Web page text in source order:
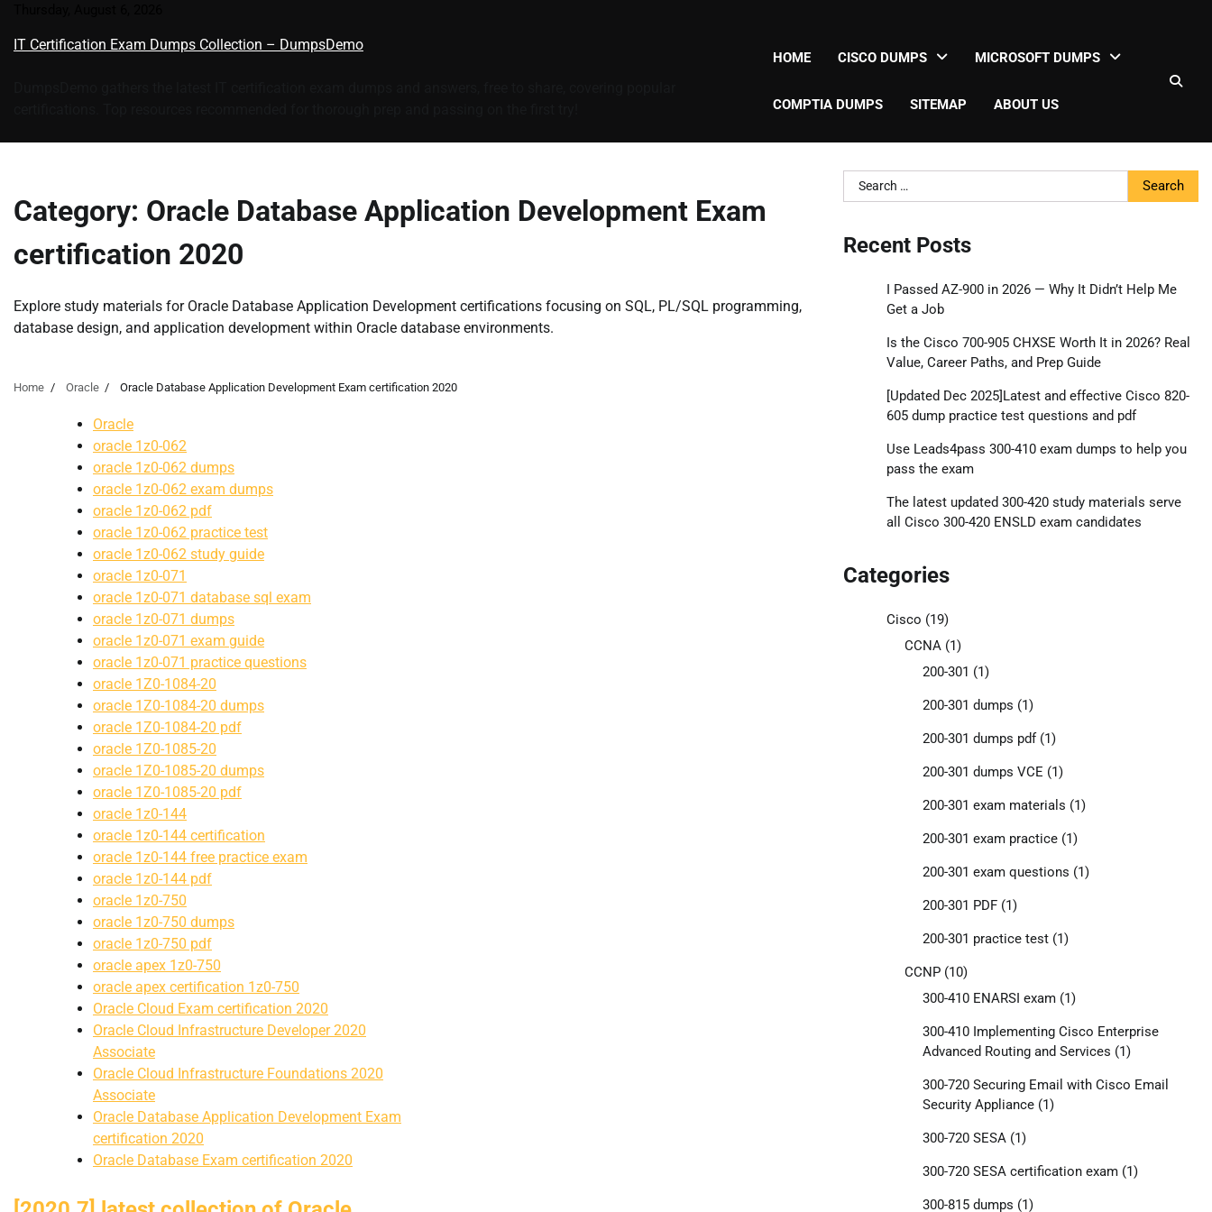
content
IT Certification Exam Dumps Collection – DumpsDemo
HOME CISCO DUMPS MICROSOFT DUMPS
COMPTIA DUMPS SITEMAP ABOUT US
Category: Oracle Database Application Development Exam
certification 2020
Explore study materials for Oracle Database Application Development certifications focusing on SQL, PL/SQL programming,
database design, and application development within Oracle database environments.
Home Oracle Oracle Database Application Development Exam certification 2020
Oracle
oracle 1z0-062
oracle 1z0-062 dumps
oracle 1z0-062 exam dumps
oracle 1z0-062 pdf
oracle 1z0-062 practice test
oracle 1z0-062 study guide
oracle 1z0-071
oracle 1z0-071 database sql exam
oracle 1z0-071 dumps
oracle 1z0-071 exam guide
oracle 1z0-071 practice questions
oracle 1Z0-1084-20
oracle 1Z0-1084-20 dumps
oracle 1Z0-1084-20 pdf
oracle 1Z0-1085-20
oracle 1Z0-1085-20 dumps
oracle 1Z0-1085-20 pdf
oracle 1z0-144
oracle 1z0-144 certification
oracle 1z0-144 free practice exam
oracle 1z0-144 pdf
oracle 1z0-750
oracle 1z0-750 dumps
oracle 1z0-750 pdf
oracle apex 1z0-750
oracle apex certification 1z0-750
Oracle Cloud Exam certification 2020
Oracle Cloud Infrastructure Developer 2020
Associate
Oracle Cloud Infrastructure Foundations 2020
Associate
Oracle Database Application Development Exam
certification 2020
Oracle Database Exam certification 2020
Search
for:
Recent Posts
I Passed AZ-900 in 2026 — Why It Didn’t Help Me
Get a Job
Is the Cisco 700-905 CHXSE Worth It in 2026? Real
Value, Career Paths, and Prep Guide
[Updated Dec 2025]Latest and effective Cisco 820-
605 dump practice test questions and pdf
Use Leads4pass 300-410 exam dumps to help you
pass the exam
The latest updated 300-420 study materials serve
all Cisco 300-420 ENSLD exam candidates
Categories
Cisco (19)
CCNA(1)
200-301 (1)
200-301 dumps (1)
200-301 dumps pdf(1)
200-301 dumps VCE (1)
200-301 exam materials (1)
200-301 exam practice(1)
200-301 exam questions (1)
200-301 PDF(1)
200-301 practice test(1)
CCNP(10)
300-410 ENARSI exam(1)
300-410 Implementing Cisco Enterprise
Advanced Routing and Services (1)
300-720 Securing Email with Cisco Email
Security Appliance(1)
300-720 SESA(1)
300-720 SESA certification exam(1)
300-815 dumps (1)